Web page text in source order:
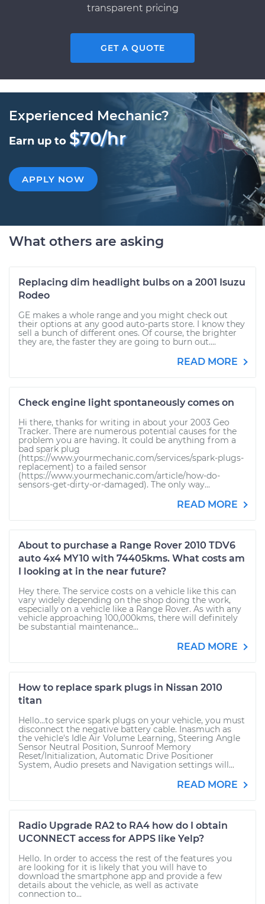
transparent pricing
GET A QUOTE
Experienced Mechanic?
Earn up to $70/hr
APPLY NOW
What others are asking
Replacing dim headlight bulbs on a 2001 Isuzu
Rodeo
GE makes a whole range and you might check out
their options at any good auto-parts store. I know they
sell a bunch of different ones. Of course, the brighter
they are, the faster they are going to burn out....
READ MORE
Check engine light spontaneously comes on
Hi there, thanks for writing in about your 2003 Geo
Tracker. There are numerous potential causes for the
problem you are having. It could be anything from a
bad spark plug
(https://www.yourmechanic.com/services/spark-plugs-
replacement) to a failed sensor
(https://www.yourmechanic.com/article/how-do-
sensors-get-dirty-or-damaged). The only way...
READ MORE
About to purchase a Range Rover 2010 TDV6
auto 4x4 MY10 with 74405kms. What costs am
I looking at in the near future?
Hey there. The service costs on a vehicle like this can
vary widely depending on the shop doing the work,
especially on a vehicle like a Range Rover. As with any
vehicle approaching 100,000kms, there will definitely
be substantial maintenance...
READ MORE
How to replace spark plugs in Nissan 2010
titan
Hello...to service spark plugs on your vehicle, you must
disconnect the negative battery cable. Inasmuch as
the vehicle's Idle Air Volume Learning, Steering Angle
Sensor Neutral Position, Sunroof Memory
Reset/Initialization, Automatic Drive Positioner
System, Audio presets and Navigation settings will...
READ MORE
Radio Upgrade RA2 to RA4 how do I obtain
UCONNECT access for APPS like Yelp?
Hello. In order to access the rest of the features you
are looking for it is likely that you will have to
download the smartphone app and provide a few
details about the vehicle, as well as activate
connection to...